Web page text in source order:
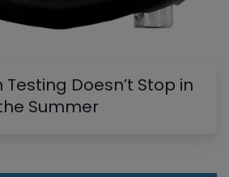
Doesn’t Stop in
Summer